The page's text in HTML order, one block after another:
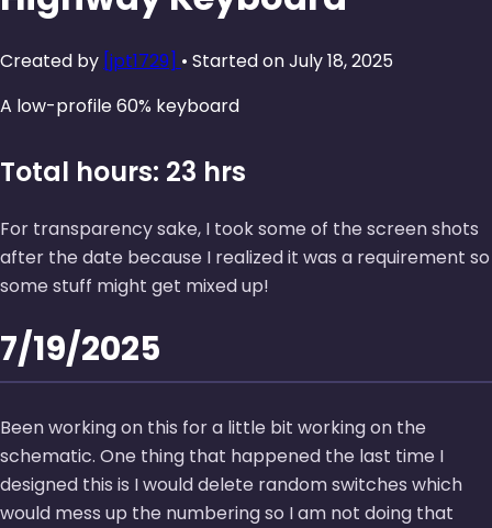
Created by [jpt1729] • Started on July 18, 2025
A low-profile 60% keyboard
Total hours: 23 hrs
For transparency sake, I took some of the screen shots
after the date because I realized it was a requirement so
some stuff might get mixed up!
7/19/2025
Been working on this for a little bit working on the
schematic. One thing that happened the last time I
designed this is I would delete random switches which
would mess up the numbering so I am not doing that